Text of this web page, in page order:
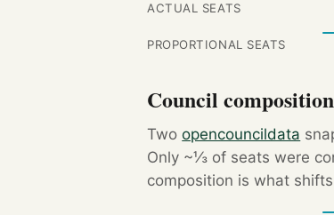
ACTUAL SEATS
PROPORTIONAL SEATS
Council
Twoopencouncildata
Only ~⅓ of seats were
composition is what